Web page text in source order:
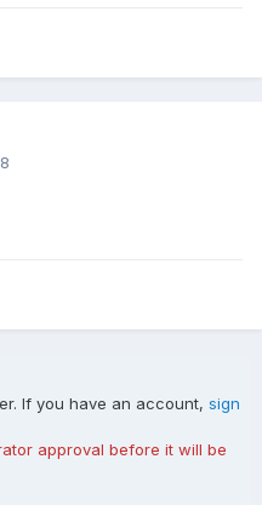
If you have an account, sign
approval before it will be